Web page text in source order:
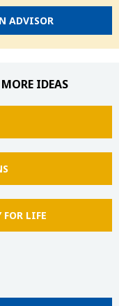
ADVISOR
IDEAS
LIFE